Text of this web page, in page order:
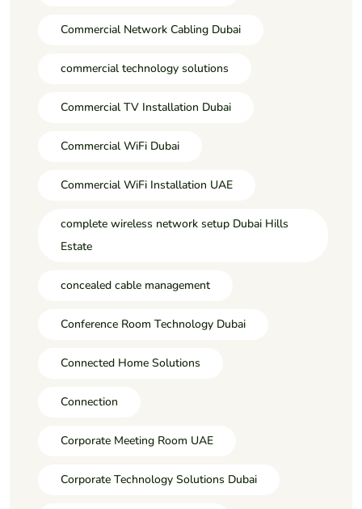
Commercial Network Cabling Dubai
commercial technology solutions
Commercial TV Installation Dubai
Commercial WiFi Dubai
Commercial WiFi Installation UAE
complete wireless network setup Dubai Hills
Estate
concealed cable management
Conference Room Technology Dubai
Connected Home Solutions
Connection
Corporate Meeting Room UAE
Corporate Technology Solutions Dubai